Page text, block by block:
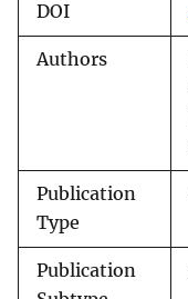
DOI
Authors
Publication
Type
Publication